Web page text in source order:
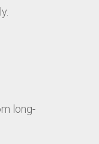
long-